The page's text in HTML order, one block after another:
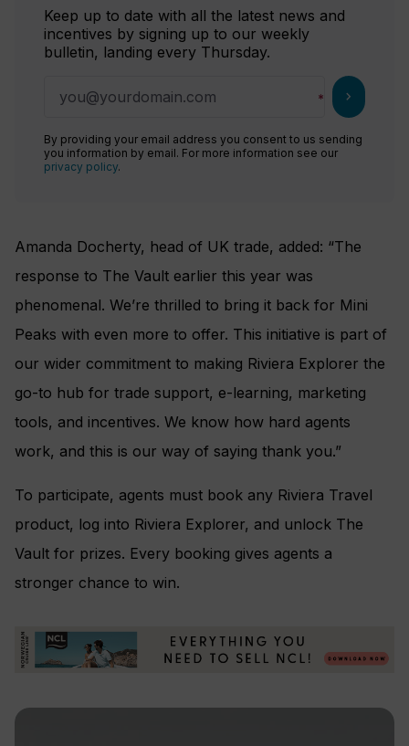
Keep up to date with all the latest news and
incentives by signing up to our weekly
bulletin, landing every Thursday.
chevron_right
By providing your email address you consent to us sending
you information by email. For more information see our
privacy policy.
Amanda Docherty, head of UK trade, added: “The
response to The Vault earlier this year was
phenomenal. We’re thrilled to bring it back for Mini
Peaks with even more to offer. This initiative is part of
our wider commitment to making Riviera Explorer the
go-to hub for trade support, e-learning, marketing
tools, and incentives. We know how hard agents
work, and this is our way of saying thank you.”
To participate, agents must book any Riviera Travel
product, log into Riviera Explorer, and unlock The
Vault for prizes. Every booking gives agents a
stronger chance to win.